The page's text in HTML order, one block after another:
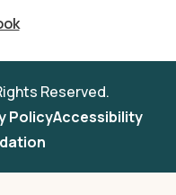
Reserved.
PolicyAccessibility